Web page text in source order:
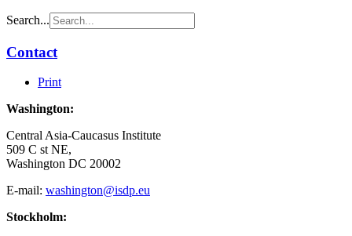
Search...
Contact
Print
Washington:
Central Asia-Caucasus Institute
509 C st NE,
Washington DC 20002
E-mail: washington@isdp.eu
Stockholm: